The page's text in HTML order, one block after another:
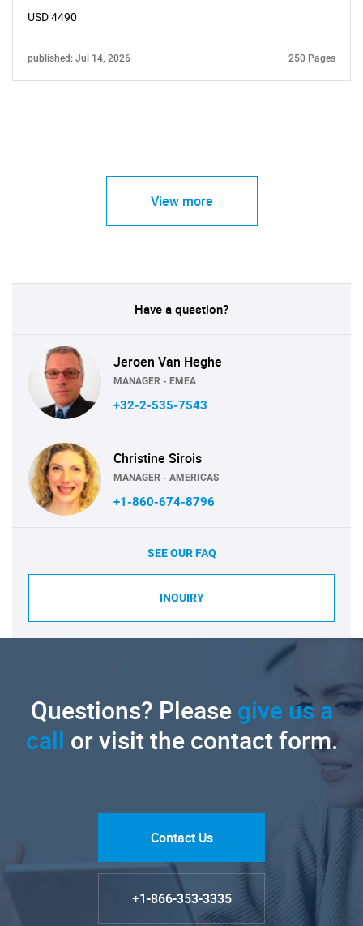
USD 4490
published: Jul 14, 2026 250 Pages
View more
Have a question?
Jeroen Van Heghe
MANAGER - EMEA
+32-2-535-7543
Christine Sirois
MANAGER - AMERICAS
+1-860-674-8796
SEE OUR FAQ
INQUIRY
Questions? Pleasegive us a
call or visit the contact form.
Contact Us
+1-866-353-3335